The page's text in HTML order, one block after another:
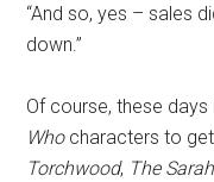
“And so, yes – sales
down.”
Of course, these
Whocharacters to
Torchwood, The